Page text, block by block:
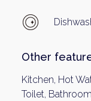
Other
Kitchen, Hot
Toilet,